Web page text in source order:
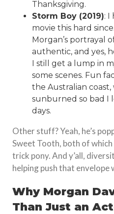
Thanksgiving.
Storm Boy (2019): I
movie this hard
Morgan’s portrayal
authentic, and yes,
I still get a lump in
some scenes. Fun
the Australian
sunburned so bad I
days.
Other stuff? Yeah, he’s
Sweet Tooth, both of which
trick pony. And y’all,
helping push that envelope
Why Morgan
Than Just an